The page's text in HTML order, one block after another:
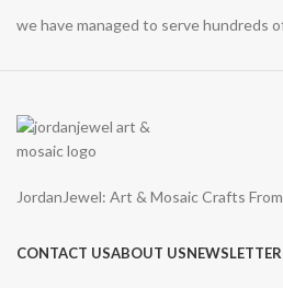
we have managed to serve hundreds
JordanJewel: Art & Mosaic Crafts
CONTACT USABOUT USNEWSLETTER